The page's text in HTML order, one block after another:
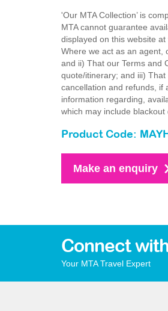
'Our MTA Collection’ is
MTA cannot guarantee
displayed on this website
Where we act as an agent,
and ii) That our Terms and
quote/itinerary; and iii)
cancellation and refunds, if
information regarding,
which may include
Product Code:
Make an enquiry
Connect
Your MTA Travel Expert